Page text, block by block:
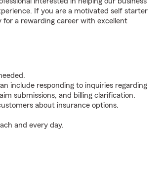
If you are a motivated self starter
a rewarding career with excellent
include responding to inquiries regarding
submissions, and billing clarification.
about insurance options.
and every day.